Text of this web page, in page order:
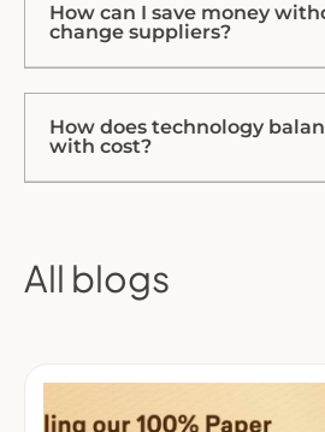
How can I save money
change suppliers?
How does technology
with cost?
All blogs